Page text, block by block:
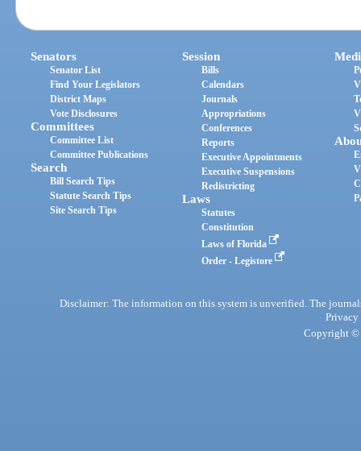
Senators
Senator List
Find Your Legislators
District Maps
Vote Disclosures
Committees
Committee List
Committee Publications
Search
Bill Search Tips
Statute Search Tips
Site Search Tips
Session
Bills
Calendars
Journals
Appropriations
Conferences
Reports
Executive Appointments
Executive Suspensions
Redistricting
Laws
Statutes
Constitution
Laws of Florida
Order - Legistore
Disclaimer: The information on this system is unverified. The
Privacy
Copyright ©